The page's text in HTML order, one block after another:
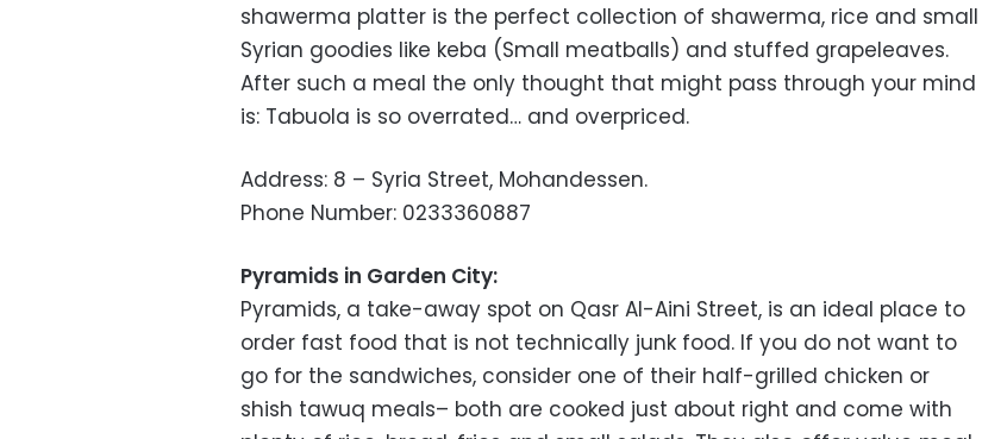
shawerma platter is the perfect collection of shawerma, rice and small
Syrian goodies like keba (Small meatballs) and stuffed grapeleaves.
After such a meal the only thought that might pass through your mind
is: Tabuola is so overrated… and overpriced.
Address: 8 – Syria Street, Mohandessen.
Phone Number: 0233360887
Pyramids in Garden City:
Pyramids, a take-away spot on Qasr Al-Aini Street, is an ideal place to
order fast food that is not technically junk food. If you do not want to
go for the sandwiches, consider one of their half-grilled chicken or
shish tawuq meals– both are cooked just about right and come with